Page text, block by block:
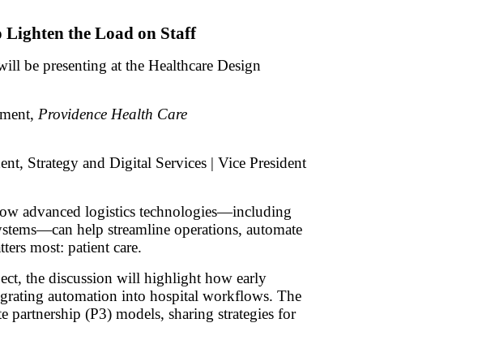
Lighten the Load on Staff
be presenting at the Healthcare Design
Providence Health Care
Strategy and Digital Services | Vice President
advanced logistics technologies—including
help streamline operations, automate
most: patient care.
the discussion will highlight how early
automation into hospital workflows. The
(P3) models, sharing strategies for